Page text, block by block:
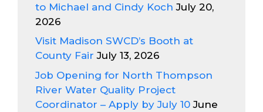
to Michael and Cindy Koch July 20,
2026
Visit Madison SWCD’s Booth at
County Fair July 13, 2026
Job Opening for North Thompson
River Water Quality Project
Coordinator – Apply by July 10 June